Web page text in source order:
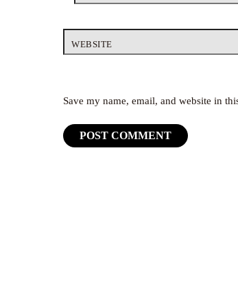
WEBSITE
Save my name, email, and website in